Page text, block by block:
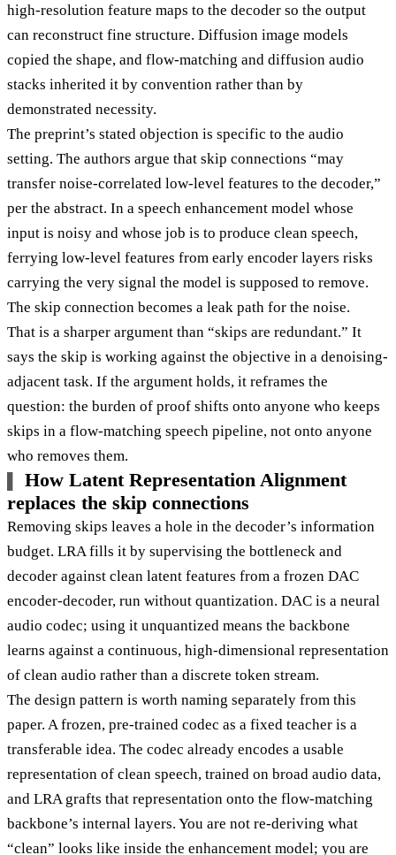
high-resolution feature maps to the decoder so the output
can reconstruct fine structure. Diffusion image models
copied the shape, and flow-matching and diffusion audio
stacks inherited it by convention rather than by
demonstrated necessity.
The preprint’s stated objection is specific to the audio
setting. The authors argue that skip connections “may
transfer noise-correlated low-level features to the decoder,”
per the abstract. In a speech enhancement model whose
input is noisy and whose job is to produce clean speech,
ferrying low-level features from early encoder layers risks
carrying the very signal the model is supposed to remove.
The skip connection becomes a leak path for the noise.
That is a sharper argument than “skips are redundant.” It
says the skip is working against the objective in a denoising-
adjacent task. If the argument holds, it reframes the
question: the burden of proof shifts onto anyone who keeps
skips in a flow-matching speech pipeline, not onto anyone
who removes them.
How Latent Representation Alignment
replaces the skip connections
Removing skips leaves a hole in the decoder’s information
budget. LRA fills it by supervising the bottleneck and
decoder against clean latent features from a frozen DAC
encoder-decoder, run without quantization. DAC is a neural
audio codec; using it unquantized means the backbone
learns against a continuous, high-dimensional representation
of clean audio rather than a discrete token stream.
The design pattern is worth naming separately from this
paper. A frozen, pre-trained codec as a fixed teacher is a
transferable idea. The codec already encodes a usable
representation of clean speech, trained on broad audio data,
and LRA grafts that representation onto the flow-matching
backbone’s internal layers. You are not re-deriving what
“clean” looks like inside the enhancement model; you are